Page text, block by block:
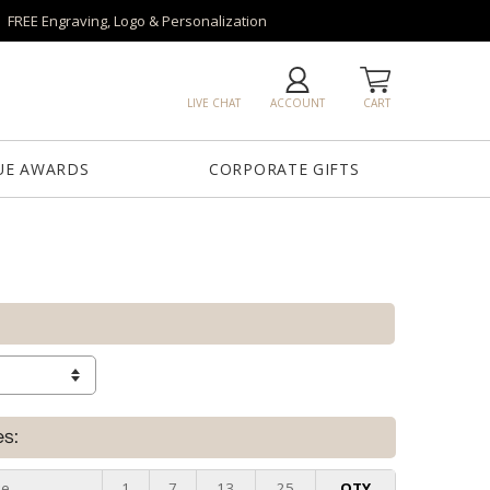
FREE Engraving, Logo & Personalization
CART
ACCOUNT
LIVE CHAT
AWARDS CORPORATE GIFTS